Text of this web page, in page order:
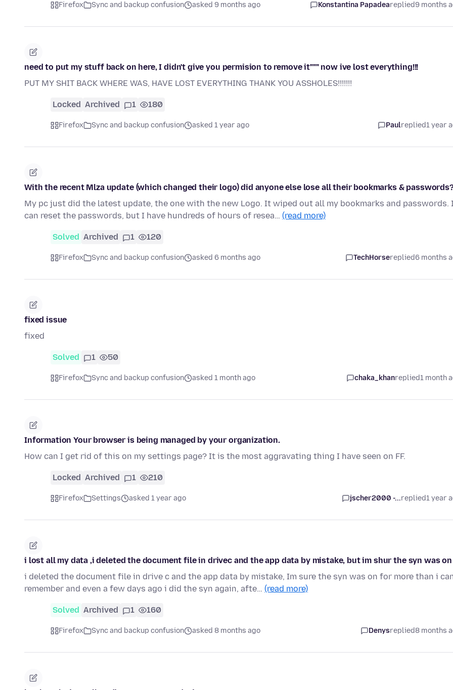
Firefox Sync and backup confusion asked 9 months ago Konstantina Papadeareplied9 months
need to put my stuff back on here, I didn't give you permision to remove it""" now ive lost everything!!!
PUT MY SHIT BACK WHERE WAS, HAVE LOST EVERYTHING THANK YOU ASSHOLES!!!!!!!
Locked Archived 1 180
Firefox Sync and backup confusion asked 1 year ago Paulreplied1 year
With the recent Mlza update (which changed their logo) did anyone else lose all their bookmarks &
My pc just did the latest update, the one with the new Logo. It wiped out all my bookmarks and passwords.
can reset the passwords, but I have hundreds of hours of resea… (read more)
Solved Archived 1 120
Firefox Sync and backup confusion asked 6 months ago TechHorsereplied6 months
fixed issue
fixed
Solved 1 50
Firefox Sync and backup confusion asked 1 month ago chaka_khanreplied1 month
Information Your browser is being managed by your organization.
How can I get rid of this on my settings page? It is the most aggravating thing I have seen on FF.
Locked Archived 1 210
Firefox Settings asked 1 year ago jscher2000 -...replied1 year
i lost all my data ,i deleted the document file in drivec and the app data by mistake, but im shur the syn was on
i deleted the document file in drive c and the app data by mistake, Im sure the syn was on for more than i
remember and even a few days ago i did the syn again, afte… (read more)
Solved Archived 1 160
Firefox Sync and backup confusion asked 8 months ago Denysreplied8 months